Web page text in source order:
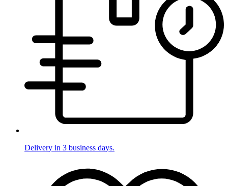
Delivery in 3 business days.